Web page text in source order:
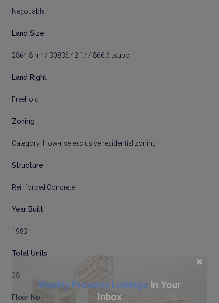
×
Weekly Property Listings In Your
Inbox
Negotiable
Land Size
2864.8 m² / 30836.42 ft² / 866.6 tsubo
Land Right
Freehold
Zoning
Category 1 low-rise exclusive residential zoning
Structure
Reinforced Concrete
Year Built
1983
Total Units
38
Floor No